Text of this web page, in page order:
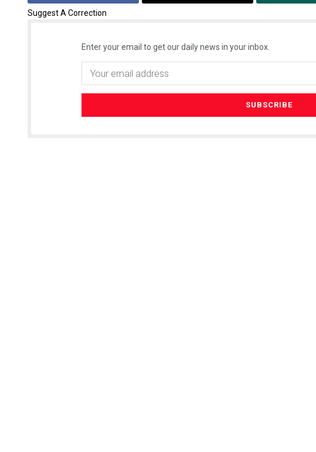
Suggest A Correction
Enter your email to get our daily news in your inbox.